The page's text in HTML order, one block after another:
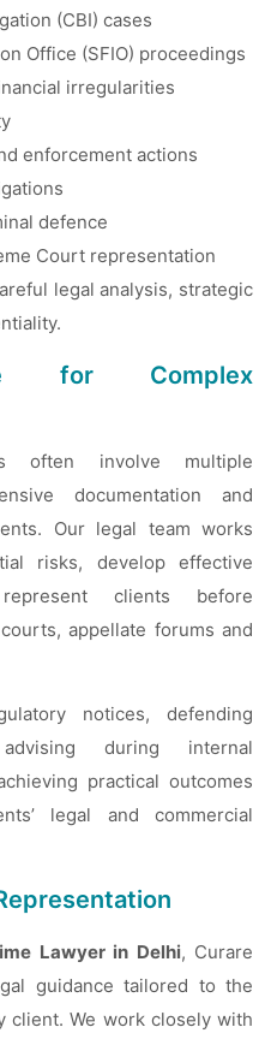
(CBI) cases
Office (SFIO) proceedings
irregularities
enforcement actions
defence
Court representation
legal analysis, strategic
for Complex
often involve multiple
documentation and
Our legal team works
risks, develop effective
clients before
appellate forums and
notices, defending
during internal
practical outcomes
legal and commercial
Lawyer in Delhi, Curare
guidance tailored to the
client. We work closely with